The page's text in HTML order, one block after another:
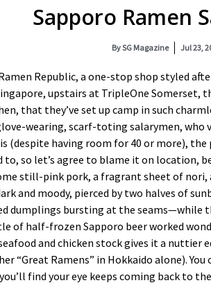
Sapporo Ramen
BySG Magazine Jul 23,
Republic, a one-stop shop styled
upstairs at TripleOne Somerset,
that they’ve set up camp in such
wearing, scarf-toting salarymen,
(despite having room for 40 or more), the
to, so let’s agree to blame it on location,
still-pink pork, a fragrant sheet of nori,
and moody, pierced by two halves of
dumplings bursting at the seams—while
of half-frozen Sapporo beer worked
and chicken stock gives it a nuttier
“Great Ramens” in Hokkaido alone).
find your eye keeps coming back to